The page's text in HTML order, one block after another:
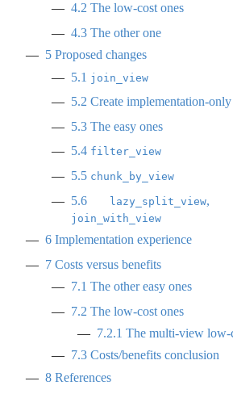
4.2 The low-cost ones
4.3 The other one
5 Proposed changes
5.1 join_view
5.2 Create implementation-
5.3 The easy ones
5.4 filter_view
5.5 chunk_by_view
5.6 lazy_split_view,
join_with_view
6 Implementation experience
7 Costs versus benefits
7.1 The other easy ones
7.2 The low-cost ones
7.2.1 The multi-view low-
7.3 Costs/benefits conclusion
8 References